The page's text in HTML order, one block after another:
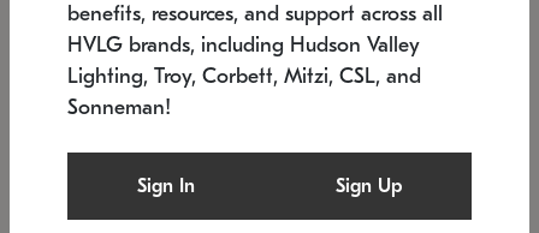
SONNEMAN
$6,050
benefits, resources, and support across all
HVLG brands, including Hudson Valley
Lighting, Troy, Corbett, Mitzi, CSL, and
Sonneman!
Sign In Sign Up